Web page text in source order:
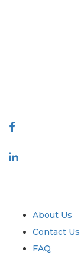
About Us
Contact Us
FAQ